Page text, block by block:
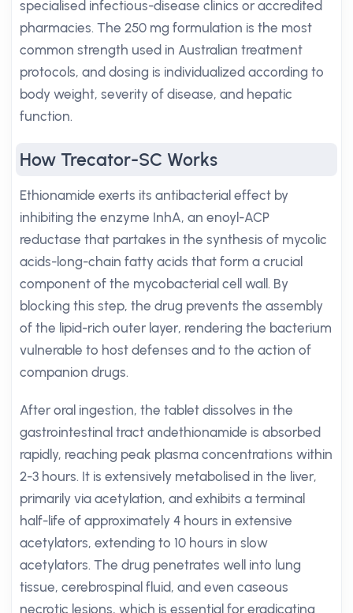
specialised infectious-disease clinics or accredited
pharmacies. The 250 mg formulation is the most
common strength used in Australian treatment
protocols, and dosing is individualized according to
body weight, severity of disease, and hepatic
function.
How Trecator-SC Works
Ethionamide exerts its antibacterial effect by
inhibiting the enzyme InhA, an enoyl-ACP
reductase that partakes in the synthesis of mycolic
acids-long-chain fatty acids that form a crucial
component of the mycobacterial cell wall. By
blocking this step, the drug prevents the assembly
of the lipid-rich outer layer, rendering the bacterium
vulnerable to host defenses and to the action of
companion drugs.
After oral ingestion, the tablet dissolves in the
gastrointestinal tract andethionamide is absorbed
rapidly, reaching peak plasma concentrations within
2-3 hours. It is extensively metabolised in the liver,
primarily via acetylation, and exhibits a terminal
half-life of approximately 4 hours in extensive
acetylators, extending to 10 hours in slow
acetylators. The drug penetrates well into lung
tissue, cerebrospinal fluid, and even caseous
necrotic lesions, which is essential for eradicating